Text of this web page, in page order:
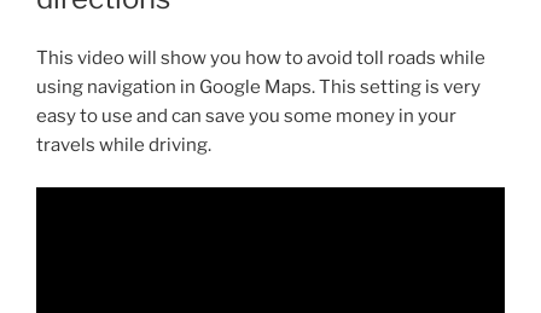
This video will show you how to avoid toll roads while
using navigation in Google Maps. This setting is very
easy to use and can save you some money in your
travels while driving.